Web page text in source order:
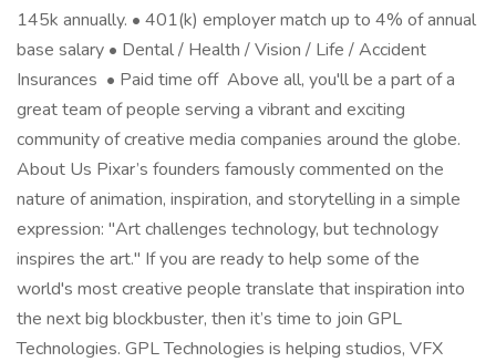
145k annually. • 401(k) employer match up to 4% of annual
base salary • Dental / Health / Vision / Life / Accident
Insurances • Paid time off Above all, you'll be a part of a
great team of people serving a vibrant and exciting
community of creative media companies around the globe.
About Us Pixar’s founders famously commented on the
nature of animation, inspiration, and storytelling in a simple
expression: "Art challenges technology, but technology
inspires the art." If you are ready to help some of the
world's most creative people translate that inspiration into
the next big blockbuster, then it’s time to join GPL
Technologies. GPL Technologies is helping studios, VFX